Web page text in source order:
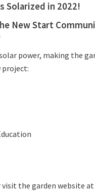
Solarized in 2022!
New Start
power, making the
project:
visit the garden website at